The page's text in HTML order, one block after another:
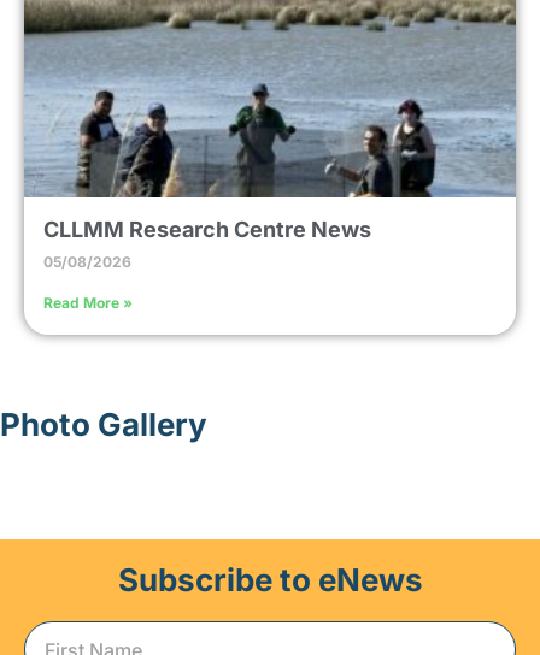
CLLMM Research Centre News
05/08/2026
Read More »
Photo Gallery
Subscribe to eNews